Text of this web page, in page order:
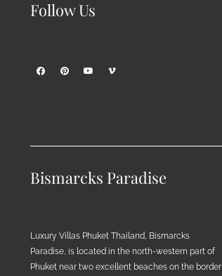
Follow Us
Bismarcks Paradise
Luxury Villas Phuket Thailand, Bismarcks
Paradise, is located in the north-western part of
Phuket near two excellent beaches on the border